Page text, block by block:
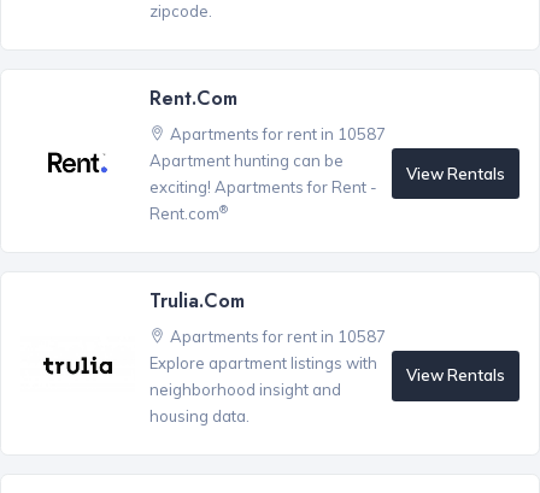
zipcode.
Rent.com
Apartments for rent in 10587
Apartment hunting can be
exciting! Apartments for Rent -
Rent.com®
View Rentals
Trulia.com
Apartments for rent in 10587
Explore apartment listings with
neighborhood insight and
housing data.
View Rentals